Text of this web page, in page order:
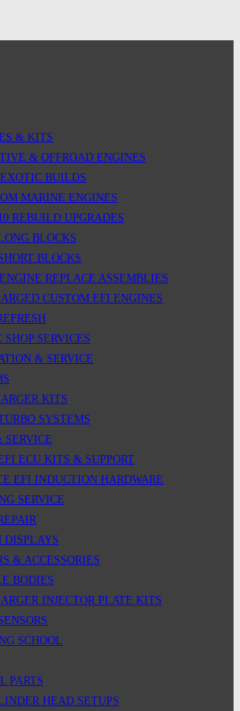
& KITS
& OFFROAD ENGINES
BUILDS
MARINE ENGINES
REBUILD UPGRADES
BLOCKS
BLOCKS
REPLACE ASSEMBLIES
CUSTOM EFI ENGINES
SERVICES
& SERVICE
KITS
SYSTEMS
SERVICE
ECU KITS & SUPPORT
EFI INDUCTION HARDWARE
SERVICE
DISPLAYS
& ACCESSORIES
BODIES
INJECTOR PLATE KITS
SCHOOL
PARTS
HEAD SETUPS